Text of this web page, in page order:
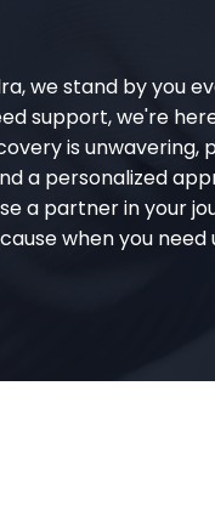
we stand by you
support, we're
is unwavering,
a personalized
a partner in your
when you need